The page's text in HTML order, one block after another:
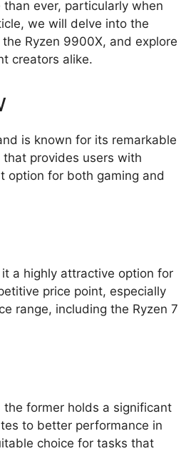
ever, particularly when
we will delve into the
Ryzen 9900X, and explore
creators alike.
is known for its remarkable
provides users with
option for both gaming and
a highly attractive option for
price point, especially
range, including the Ryzen 7
former holds a significant
to better performance in
choice for tasks that